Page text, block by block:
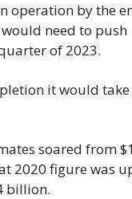
operation by the
need to push
of 2023.
it would
soared from
2020 figure was
billion.